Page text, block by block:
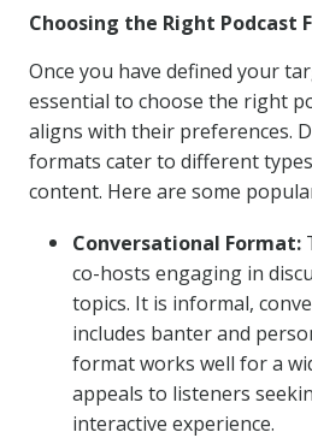
Choosing the Right Podcast
Once you have defined your
essential to choose the right
aligns with their preferences.
formats cater to different
content. Here are some
Conversational Format:
co-hosts engaging in
topics. It is informal,
includes banter and
format works well for a
appeals to listeners
interactive experience.